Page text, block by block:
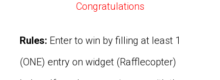
Congratulations
Rules: Enter to win by filling at least 1
(ONE) entry on widget (Rafflecopter)